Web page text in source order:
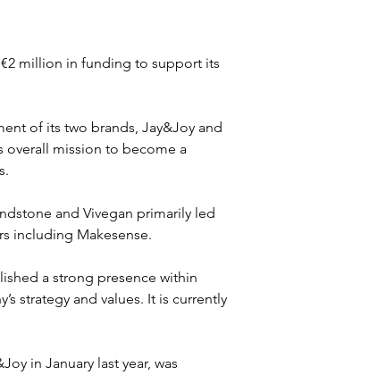
million in funding to support its
of its two brands, Jay&Joy and
overall mission to become a
and Vivegan primarily led
including Makesense.
a strong presence within
strategy and values. It is currently
in January last year, was